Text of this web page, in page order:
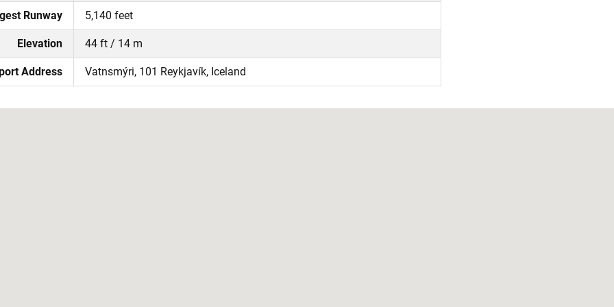
Runway 5,140 feet
Elevation 44 ft / 14 m
Address Vatnsmýri, 101 Reykjavík, Iceland